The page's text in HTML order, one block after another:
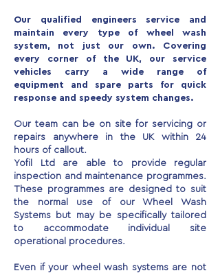
Our qualified engineers service and
maintain every type of wheel wash
system, not just our own. Covering
every corner of the UK, our service
vehicles carry a wide range of
equipment and spare parts for quick
response and speedy system changes.
Our team can be on site for servicing or
repairs anywhere in the UK within 24
hours of callout.
Yofil Ltd are able to provide regular
inspection and maintenance programmes.
These programmes are designed to suit
the normal use of our Wheel Wash
Systems but may be specifically tailored
to accommodate individual site
operational procedures.
Even if your wheel wash systems are not